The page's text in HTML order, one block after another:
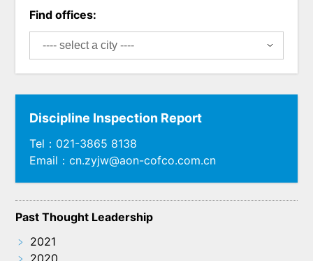
Find offices:
Discipline Inspection Report
Tel：021-3865 8138
Email：cn.zyjw@aon-cofco.com.cn
Past Thought Leadership
﹥ 2021
﹥ 2020